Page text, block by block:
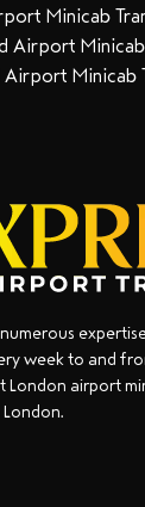
Minicab
Airport
Airport Minicab
week to and
London airport